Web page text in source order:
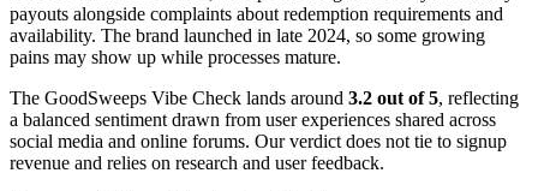
payouts alongside complaints about redemption requirements and
availability. The brand launched in late 2024, so some growing
pains may show up while processes mature.
The GoodSweeps Vibe Check lands around 3.2 out of 5, reflecting
a balanced sentiment drawn from user experiences shared across
social media and online forums. Our verdict does not tie to signup
revenue and relies on research and user feedback.